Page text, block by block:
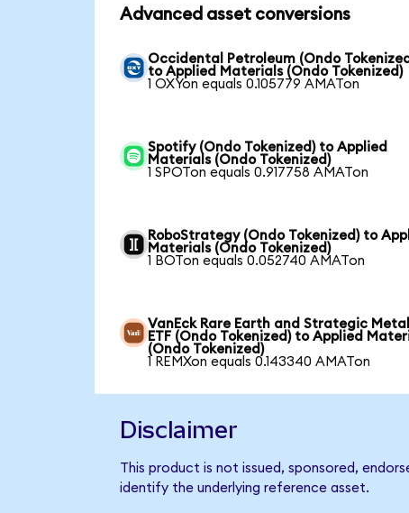
Advanced asset conversions
Occidental Petroleum (Ondo
to Applied Materials (Ondo Tokenized)
1 OXYon equals 0.105779 AMATon
Spotify (Ondo Tokenized) to Applied
Materials (Ondo Tokenized)
1 SPOTon equals 0.917758 AMATon
RoboStrategy (Ondo Tokenized) to
Materials (Ondo Tokenized)
1 BOTon equals 0.052740 AMATon
VanEck Rare Earth and Strategic
ETF (Ondo Tokenized) to Applied
(Ondo Tokenized)
1 REMXon equals 0.143340 AMATon
Disclaimer
This product is not issued, sponsored,
identify the underlying reference asset.